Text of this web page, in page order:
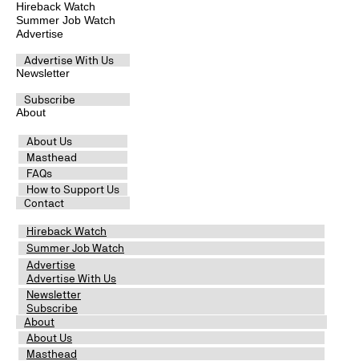
Hireback Watch
Summer Job Watch
Advertise
Advertise With Us
Newsletter
Subscribe
About
About Us
Masthead
FAQs
How to Support Us
Contact
Hireback Watch
Summer Job Watch
Advertise
Advertise With Us
Newsletter
Subscribe
About
About Us
Masthead